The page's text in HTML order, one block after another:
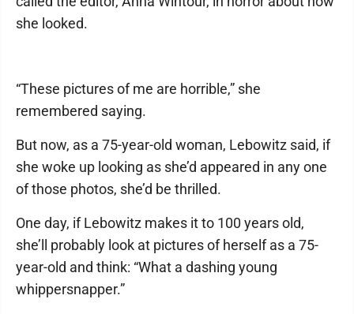
she looked.
“These pictures of me are horrible,” she
remembered saying.
But now, as a 75-year-old woman, Lebowitz said, if
she woke up looking as she’d appeared in any one
of those photos, she’d be thrilled.
One day, if Lebowitz makes it to 100 years old,
she’ll probably look at pictures of herself as a 75-
year-old and think: “What a dashing young
whippersnapper.”